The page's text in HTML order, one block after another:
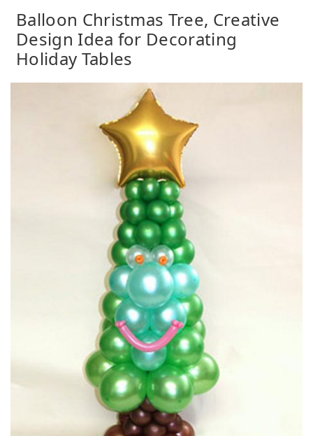
Balloon Christmas Tree, Creative
Design Idea for Decorating
Holiday Tables